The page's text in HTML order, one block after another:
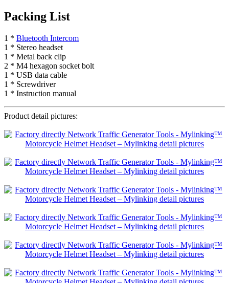
Packing List
1 * Bluetooth Intercom
1 * Stereo headset
1 * Metal back clip
2 * M4 hexagon socket bolt
1 * USB data cable
1 * Screwdriver
1 * Instruction manual
Product detail pictures: